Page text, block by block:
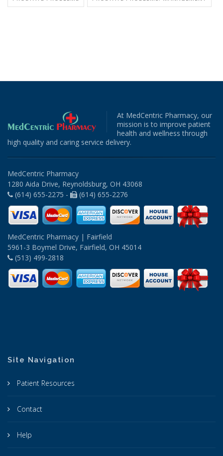
At MedCentric Pharmacy, our
mission is to improve patient
health and wellness through
high quality and caring service delivery.
MedCentric Pharmacy
1280 Aida Drive, Reynoldsburg, OH 43068
(614) 655-2275 -
(614) 655-2276
MedCentric Pharmacy | Fairfield
5961-3 Boymel Drive, Fairfield, OH 45014
(513) 499-2818
Site Navigation
Patient Resources
Contact
Help